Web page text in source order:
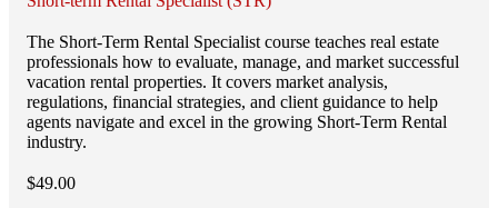
The Short-Term Rental Specialist course teaches real estate
professionals how to evaluate, manage, and market successful
vacation rental properties. It covers market analysis,
regulations, financial strategies, and client guidance to help
agents navigate and excel in the growing Short-Term Rental
industry.
$49.00